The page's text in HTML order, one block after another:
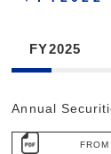
FY2025
Annual